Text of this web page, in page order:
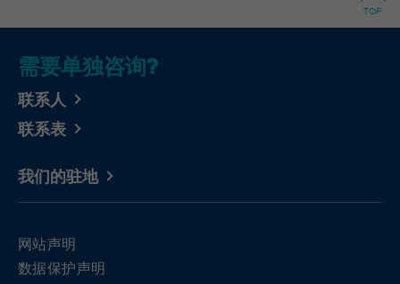
TOP
需要单独咨询?
联系人
联系表
我们的驻地
网站声明
数据保护声明
Purpose
our website. If a website visitor is logged
analyze the key professional data (e.g.,
targeted advertisements to our website
Provider YouTube
Running
Session